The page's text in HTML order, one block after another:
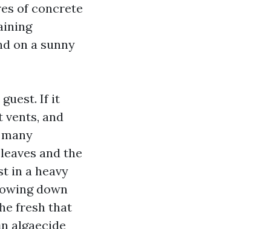
of concrete
on a sunny
If it
vents, and
and the
in a heavy
down
fresh that
algaecide